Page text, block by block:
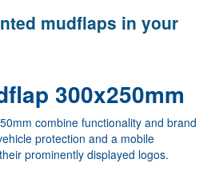
mudflaps in your
300x250mm
combine functionality and brand
protection and a mobile
prominently displayed logos.